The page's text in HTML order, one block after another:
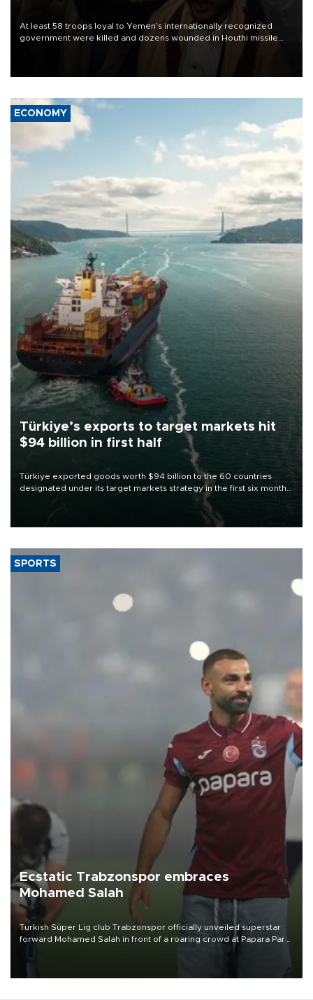
At least 58 troops loyal to Yemen’s internationally recognized
government were killed and dozens wounded in Houthi missile
ECONOMY
Türkiye’s exports to target markets hit
$94 billion in first half
Türkiye exported goods worth $94 billion to the 60 countries
designated under its target markets strategy in the first six months
of 2026, as part of efforts to diversify export destinations and
SPORTS
Ecstatic Trabzonspor embraces
Mohamed Salah
Turkish Süper Lig club Trabzonspor officially unveiled superstar
forward Mohamed Salah in front of a roaring crowd at Papara Park